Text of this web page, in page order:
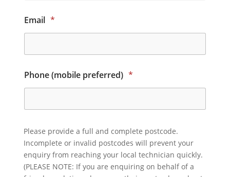
Email *
Phone (mobile preferred) *
Please provide a full and complete postcode.
Incomplete or invalid postcodes will prevent your
enquiry from reaching your local technician quickly.
(PLEASE NOTE: If you are enquiring on behalf of a